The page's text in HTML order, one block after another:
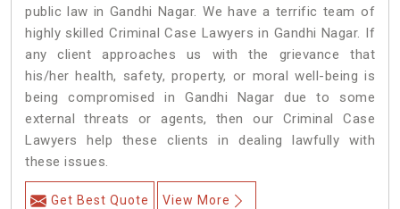
public law in Gandhi Nagar. We have a terrific team of
highly skilled Criminal Case Lawyers in Gandhi Nagar. If
any client approaches us with the grievance that
his/her health, safety, property, or moral well-being is
being compromised in Gandhi Nagar due to some
external threats or agents, then our Criminal Case
Lawyers help these clients in dealing lawfully with
these issues.
Get Best Quote View More